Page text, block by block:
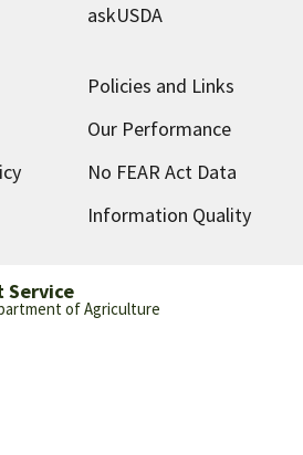
askUSDA
Policies and Links
Our Performance
No FEAR Act Data
Information Quality
Service
of Agriculture